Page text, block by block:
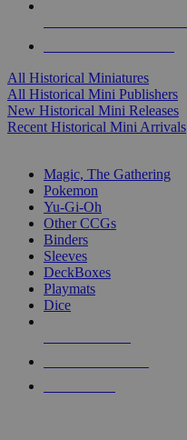
All Historical Miniatures
All Historical Mini Publishers
New Historical Mini Releases
Recent Historical Mini Arrivals
Magic, The Gathering
Pokemon
Yu-Gi-Oh
Other CCGs
Binders
Sleeves
DeckBoxes
Playmats
Dice